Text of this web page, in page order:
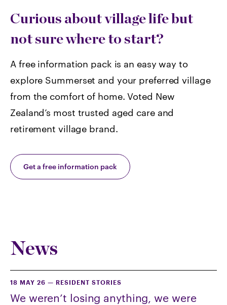
Curious about village life but
not sure where to start?
A free information pack is an easy way to
explore Summerset and your preferred village
from the comfort of home. Voted New
Zealand’s most trusted aged care and
retirement village brand.
Get a free information pack
News
18 MAY 26 — RESIDENT STORIES
We weren’t losing anything, we were